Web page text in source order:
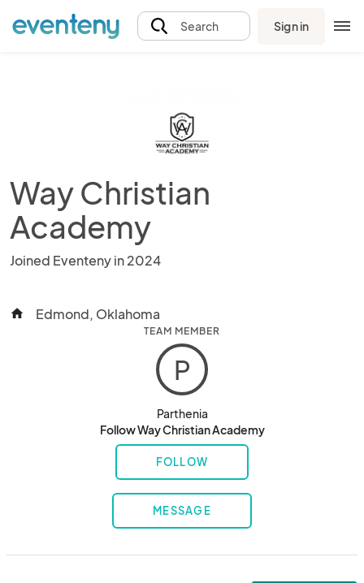
Search Sign in
Way Christian
Academy
Joined Eventeny in 2024
home Edmond, Oklahoma
TEAM MEMBER
P
Parthenia
Follow Way Christian Academy
FOLLOW
MESSAGE